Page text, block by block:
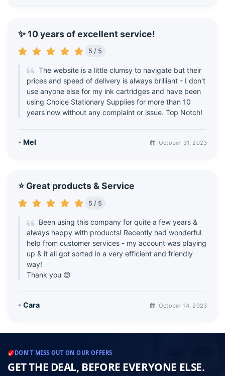
✨ 10 years of excellent service!
5 / 5
The website is a little clumsy to navigate but their
prices and speed of delivery is always brilliant - I don't
use anyone else for my ink cartridges and have been
using Choice Stationary Supplies for more than 10
years now without any complaint or issue. Top Notch!
- Mel October 31, 2023
⭐ Great products & Service
5 / 5
Been using this company for quite a few years &
always happy with products! Recently had wonderful
help from customer services - my account was playing
up & it all got sorted in a very efficient and friendly
way!
Thank you 😊
- Cara October 14, 2023
DON'T MISS OUT ON OUR OFFERS
GET THE DEAL, BEFORE EVERYONE ELSE.